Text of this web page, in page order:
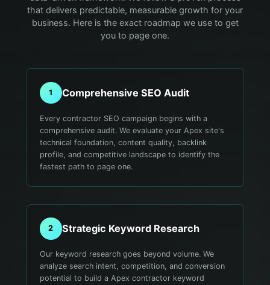
that delivers predictable, measurable growth for your
business. Here is the exact roadmap we use to get
you to page one.
1 Comprehensive SEO Audit
Every contractor SEO campaign begins with a
comprehensive audit. We evaluate your Apex site's
technical foundation, content quality, backlink
profile, and competitive landscape to identify the
fastest path to page one.
2 Strategic Keyword Research
Our keyword research goes beyond volume. We
analyze search intent, competition, and conversion
potential to build a Apex contractor keyword